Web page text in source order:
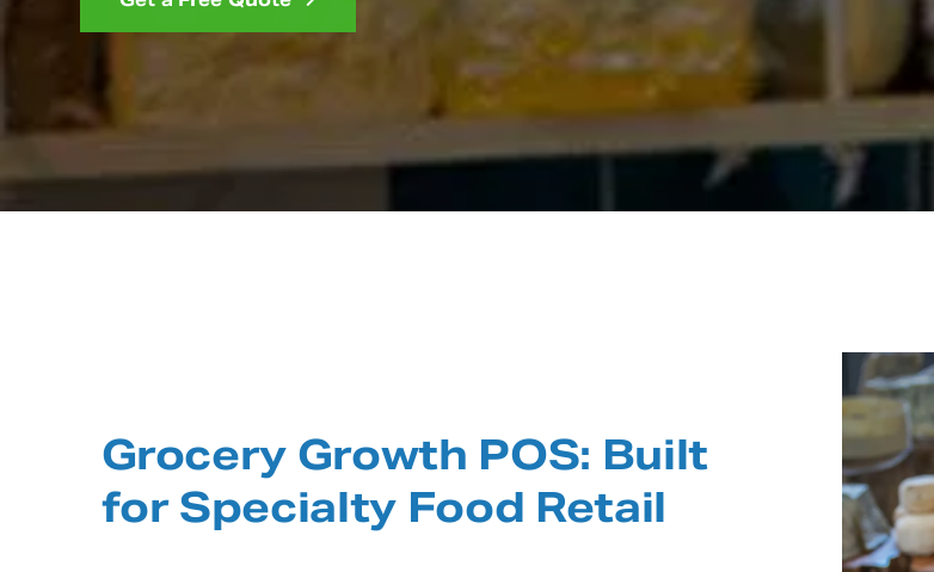
Grocery Growth POS: Built
for Specialty Food Retail